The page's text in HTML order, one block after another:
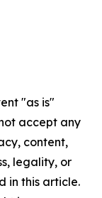
"as is"
accept any
content,
legality, or
in this article.